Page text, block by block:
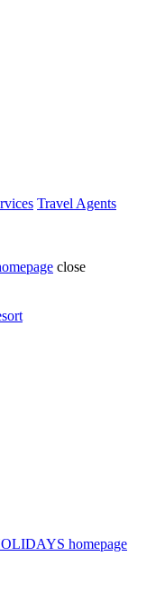
Travel Agents
close
homepage